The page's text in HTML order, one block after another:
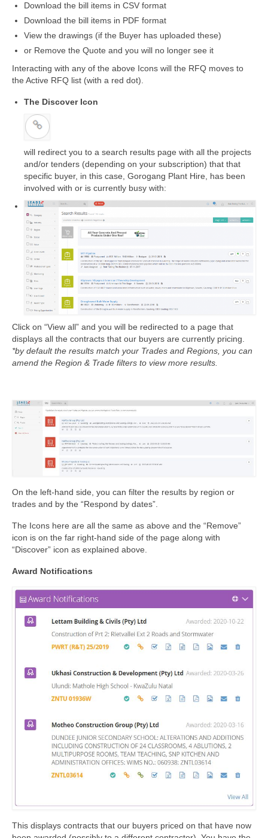
Download the bill items in CSV format
Download the bill items in PDF format
View the drawings (if the Buyer has uploaded these)
or Remove the Quote and you will no longer see it
Interacting with any of the above Icons will the RFQ moves to
the Active RFQ list (with a red dot).
The Discover Icon
will redirect you to a search results page with all the projects
and/or tenders (depending on your subscription) that that
specific buyer, in this case, Gorogang Plant Hire, has been
involved with or is currently busy with:
Click on “View all” and you will be redirected to a page that
displays all the contracts that our buyers are currently pricing.
*by default the results match your Trades and Regions, you can
amend the Region & Trade filters to view more results.
On the left-hand side, you can filter the results by region or
trades and by the “Respond by dates”.
The Icons here are all the same as above and the “Remove”
icon is on the far right-hand side of the page along with
“Discover” icon as explained above.
Award Notifications
This displays contracts that our buyers priced on that have now